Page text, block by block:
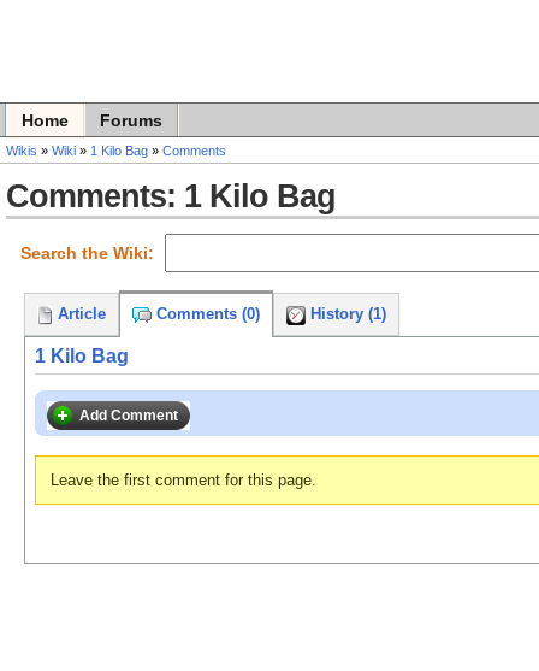
Home Forums
Wikis » Wiki» 1 Kilo Bag» Comments
Comments: 1 Kilo Bag
Search the Wiki:
Article Comments (0) History (1)
1 Kilo Bag
Add Comment
Leave the first comment for this page.